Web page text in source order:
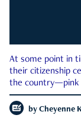
At some point in
their citizenship
the country—pink
by Cheyenne